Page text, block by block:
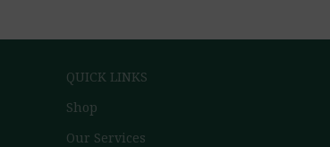
QUICK LINKS
Shop
Our Services